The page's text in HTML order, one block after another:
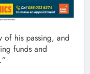
of his passing, and
funds and